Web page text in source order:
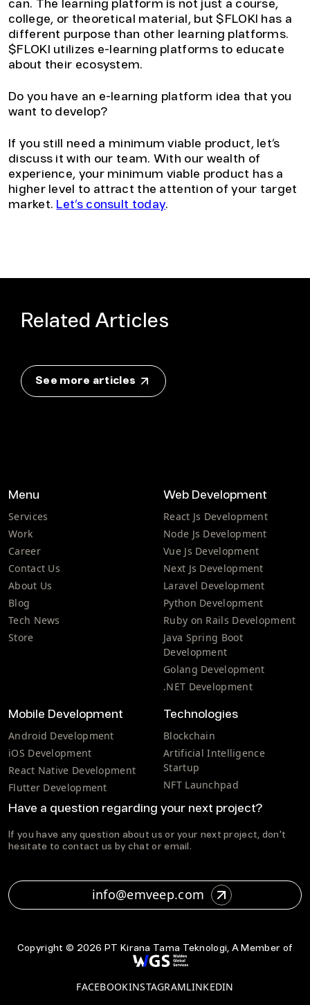
can. The learning platform is not just a course,
college, or theoretical material, but $FLOKI has a
different purpose than other learning platforms.
$FLOKI utilizes e-learning platforms to educate
about their ecosystem.
Do you have an e-learning platform idea that you
want to develop?
If you still need a minimum viable product, let’s
discuss it with our team. With our wealth of
experience, your minimum viable product has a
higher level to attract the attention of your target
market. Let’s consult today.
Related Articles
See more articles
Menu
Services
Work
Career
Contact Us
About Us
Blog
Tech News
Store
Web Development
React Js Development
Node Js Development
Vue Js Development
Next Js Development
Laravel Development
Python Development
Ruby on Rails Development
Java Spring Boot
Development
Golang Development
.NET Development
Mobile Development
Android Development
iOS Development
React Native Development
Flutter Development
Technologies
Blockchain
Artificial Intelligence
Startup
NFT Launchpad
Have a question regarding your next project?
If you have any question about us or your next project, don't
hesitate to contact us by chat or email.
info@emveep.com
Copyright © 2026 PT Kirana Tama Teknologi, A Member of
FACEBOOKINSTAGRAMLINKEDIN